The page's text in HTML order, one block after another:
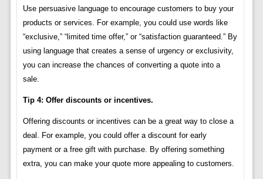
Use persuasive language to encourage customers to buy your
products or services. For example, you could use words like
“exclusive,” “limited time offer,” or “satisfaction guaranteed.” By
using language that creates a sense of urgency or exclusivity,
you can increase the chances of converting a quote into a
sale.
Tip 4: Offer discounts or incentives.
Offering discounts or incentives can be a great way to close a
deal. For example, you could offer a discount for early
payment or a free gift with purchase. By offering something
extra, you can make your quote more appealing to customers.